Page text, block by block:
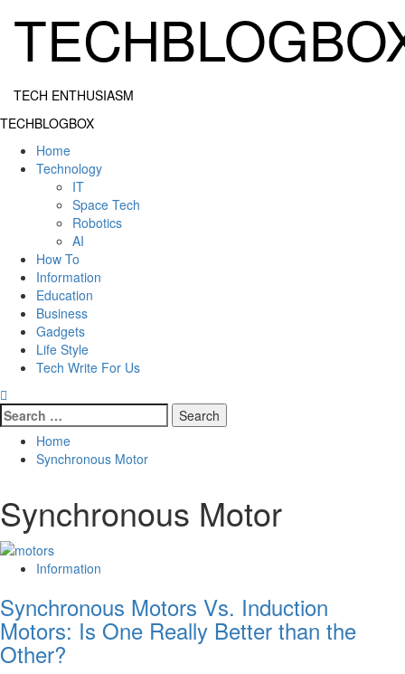
TECH ENTHUSIASM
Primary
TECHBLOGBOX
Home
Technology
IT
Space Tech
Robotics
AI
How To
Information
Education
Business
Gadgets
Life Style
Tech Write For Us
Search
for:
Home
Synchronous Motor
Synchronous Motor
Information
Synchronous Motors Vs. Induction
Motors: Is One Really Better than the
Other?